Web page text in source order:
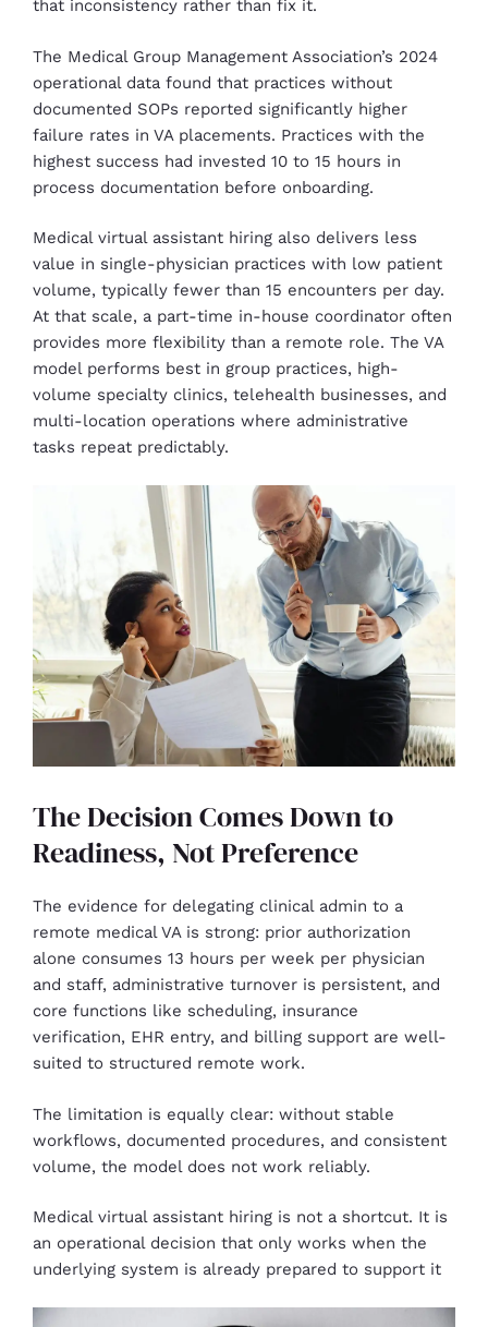
that inconsistency rather than fix it.
The Medical Group Management Association’s 2024
operational data found that practices without
documented SOPs reported significantly higher
failure rates in VA placements. Practices with the
highest success had invested 10 to 15 hours in
process documentation before onboarding.
Medical virtual assistant hiring also delivers less
value in single-physician practices with low patient
volume, typically fewer than 15 encounters per day.
At that scale, a part-time in-house coordinator often
provides more flexibility than a remote role. The VA
model performs best in group practices, high-
volume specialty clinics, telehealth businesses, and
multi-location operations where administrative
tasks repeat predictably.
The Decision Comes Down to
Readiness, Not Preference
The evidence for delegating clinical admin to a
remote medical VA is strong: prior authorization
alone consumes 13 hours per week per physician
and staff, administrative turnover is persistent, and
core functions like scheduling, insurance
verification, EHR entry, and billing support are well-
suited to structured remote work.
The limitation is equally clear: without stable
workflows, documented procedures, and consistent
volume, the model does not work reliably.
Medical virtual assistant hiring is not a shortcut. It is
an operational decision that only works when the
underlying system is already prepared to support it